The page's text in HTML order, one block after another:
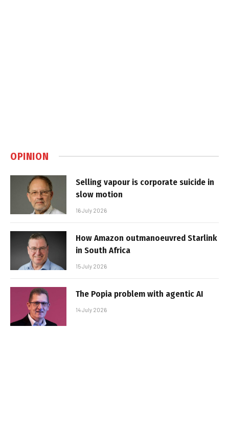
OPINION
Selling vapour is corporate suicide in
slow motion
16 July 2026
How Amazon outmanoeuvred Starlink
in South Africa
15 July 2026
The Popia problem with agentic AI
14 July 2026